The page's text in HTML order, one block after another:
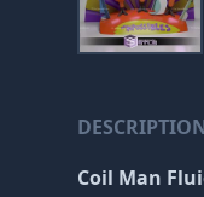
Coil Man